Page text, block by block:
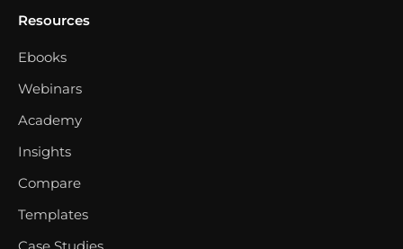
Resources
Ebooks
Webinars
Academy
Insights
Compare
Templates